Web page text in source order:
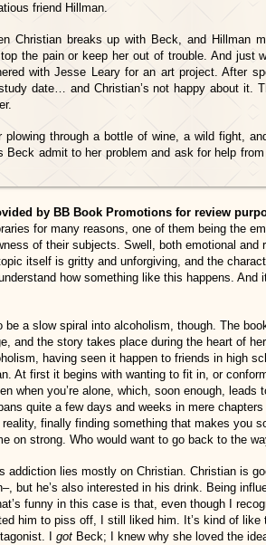
friend Hillman.
Christian breaks up with Beck, and Hillman
the pain or keep her out of trouble. And just
with Jesse Leary for an art project. After
date… and Christian’s not happy about it.
plowing through a bottle of wine, a wild fight,
Beck admit to her problem and ask for help
by BB Book Promotions for review
for many reasons, one of them being the
of their subjects. Swell, both emotional and
itself is gritty and unforgiving, and the
how something like this happens. And
be a slow spiral into alcoholism, though. The
and the story takes place during the heart of
having seen it happen to friends in high
At first it begins with wanting to fit in, or
when you’re alone, which, soon enough,
quite a few days and weeks in mere
finally finding something that makes you
on strong. Who would want to go back to the
addiction lies mostly on Christian. Christian is
but he’s also interested in his drink. Being
funny in this case is that, even though I
him to piss off, I still liked him. It’s kind of like
I got Beck; I knew why she loved the